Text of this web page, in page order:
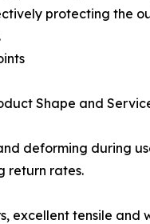
protecting the
Shape and
deforming during
return rates.
tensile